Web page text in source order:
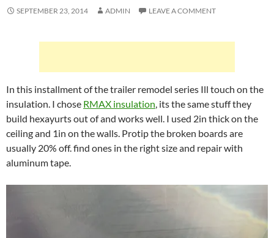
SEPTEMBER 23, 2014 ADMIN LEAVE A COMMENT
In this installment of the trailer remodel series Ill touch on the
insulation. I chose RMAX insulation, its the same stuff they
build hexayurts out of and works well. I used 2in thick on the
ceiling and 1in on the walls. Protip the broken boards are
usually 20% off. find ones in the right size and repair with
aluminum tape.